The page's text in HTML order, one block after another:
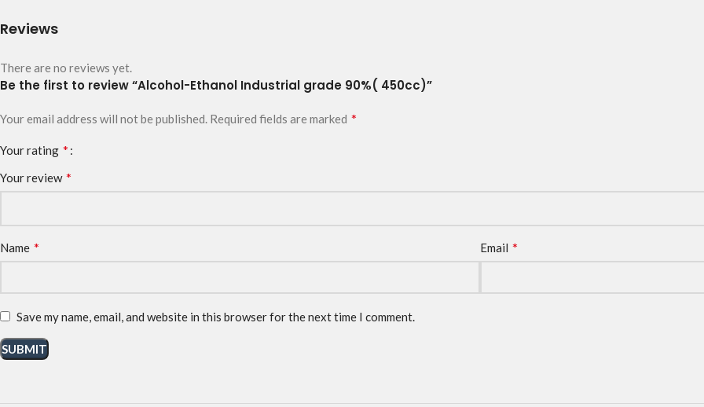
Reviews
There are no reviews yet.
Be the first to review “Alcohol-Ethanol Industrial grade 90%( 450cc)”
Your email address will not be published. Required fields are marked *
Your rating *
Your review *
Name * Email *
Save my name, email, and website in this browser for the next time I comment.